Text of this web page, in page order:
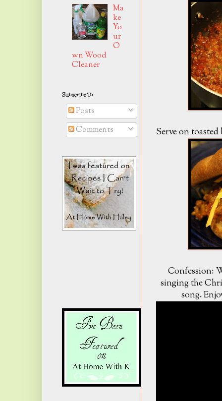
Serve on
Confession:
singing the
song.
Ma
ke
Yo
ur
O
wn Wood
Cleaner
Subscribe To
Posts
Comments